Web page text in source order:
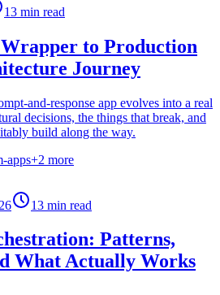
13 min read
to Production
Journey
and-response app evolves into a real
decisions, the things that break, and
build along the way.
apps+2 more
13 min read
Patterns,
What Actually Works